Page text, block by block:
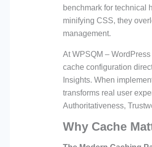
benchmark for technical
minifying CSS, they
management.
At WPSQM –
cache configuration
Insights. When
transforms real user
Authoritativeness,
Why Cache